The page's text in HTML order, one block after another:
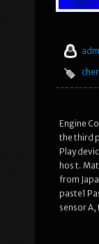
Engine
the third
Play
hos t.
from
paste1
sensor